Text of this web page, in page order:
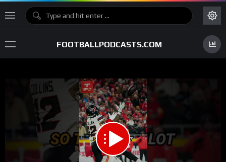
FOOTBALLPODCASTS.COM